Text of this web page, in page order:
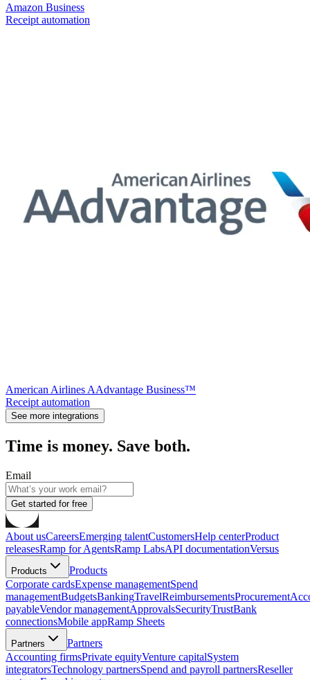
Amazon Business
Receipt automation
American Airlines AAdvantage Business™
Receipt automation
See more integrations
Time is money. Save both.
Email
Get started for free
About usCareersEmerging talentCustomersHelp centerProduct
releasesRamp for AgentsRamp LabsAPI documentationVersus
Products
Products
Corporate cardsExpense managementSpend
managementBudgetsBankingTravelReimbursementsProcurement
payableVendor managementApprovalsSecurityTrustBank
connectionsMobile appRamp Sheets
Partners
Partners
Accounting firmsPrivate equityVenture capitalSystem
integratorsTechnology partnersSpend and payroll partnersReseller